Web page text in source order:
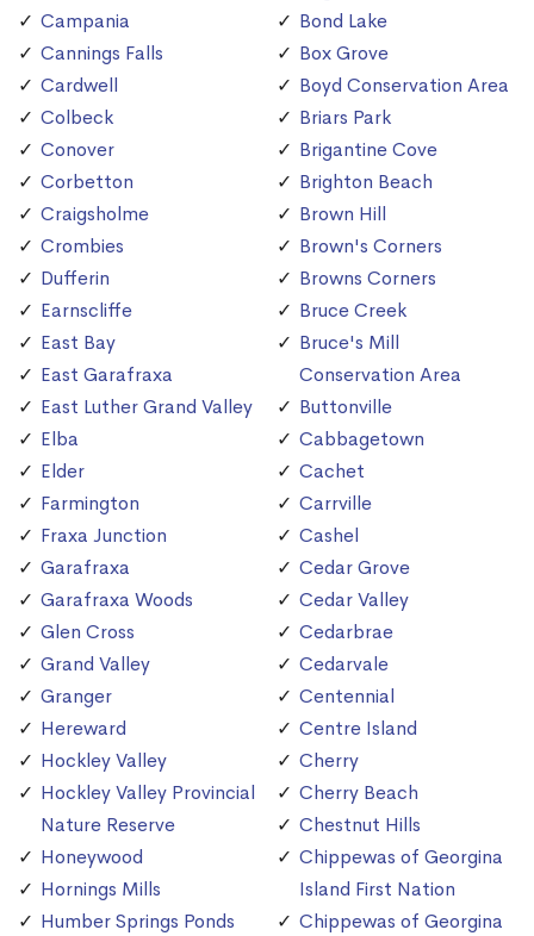
Campania
Cannings Falls
Cardwell
Colbeck
Conover
Corbetton
Craigsholme
Crombies
Dufferin
Earnscliffe
East Bay
East Garafraxa
East Luther Grand Valley
Elba
Elder
Farmington
Fraxa Junction
Garafraxa
Garafraxa Woods
Glen Cross
Grand Valley
Granger
Hereward
Hockley Valley
Hockley Valley Provincial
Nature Reserve
Honeywood
Hornings Mills
Humber Springs Ponds
Bond Lake
Box Grove
Boyd Conservation Area
Briars Park
Brigantine Cove
Brighton Beach
Brown Hill
Brown's Corners
Browns Corners
Bruce Creek
Bruce's Mill
Conservation Area
Buttonville
Cabbagetown
Cachet
Carrville
Cashel
Cedar Grove
Cedar Valley
Cedarbrae
Cedarvale
Centennial
Centre Island
Cherry
Cherry Beach
Chestnut Hills
Chippewas of Georgina
Island First Nation
Chippewas of Georgina